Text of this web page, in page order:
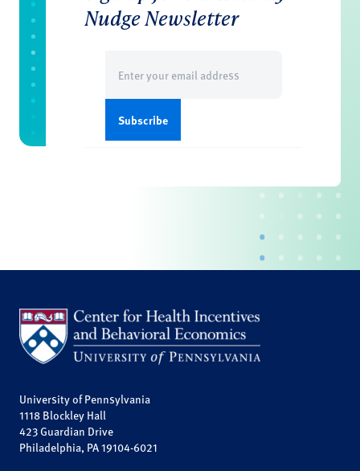
Nudge Newsletter
(Required)
University of Pennsylvania
1118 Blockley Hall
423 Guardian Drive
Philadelphia, PA 19104-6021